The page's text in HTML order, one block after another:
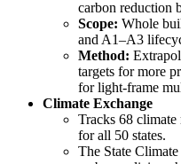
carbon reduction
Scope: Whole
and A1–A3
Method:
targets for more
for light-frame
Climate Exchange
Tracks 68 climate
for all 50 states.
The State